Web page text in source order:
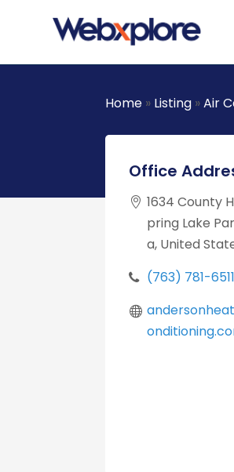
Home » Listing »Air
Office
1634 County
pring Lake
a, United
(763) 781-6511